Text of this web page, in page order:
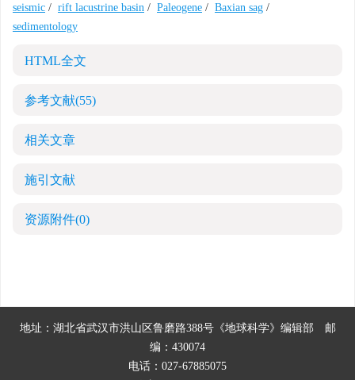
seismic / rift lacustrine basin / Paleogene / Baxian sag /
sedimentology
HTML全文
参考文献(55)
相关文章
施引文献
资源附件(0)
地址：湖北省武汉市洪山区鲁磨路388号《地球科学》编辑部 邮
编：430074
电话：027-67885075